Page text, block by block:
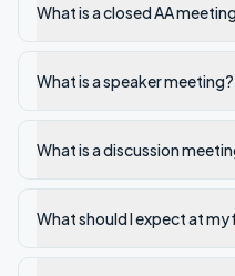
What is a closed AA
What is a speaker meeting?
What is a discussion
What should I expect at my